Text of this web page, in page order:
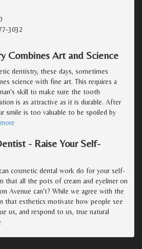
3032
Combines Art and Science
dentistry, these days, sometimes
science with fine art. This requires a
skill to make sure the tooth
is as attractive as it is durable. After
smile is too valuable to be spoiled by
- Raise Your Self-
cosmetic dental work do for your self-
that all the pots of cream and eyeliner on
Avenue can't? While we agree with the
that esthetics motivate how people see
us, and respond to us, true natural